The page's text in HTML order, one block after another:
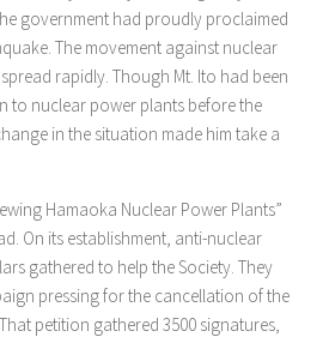
government had proudly proclaimed
The movement against nuclear
rapidly. Though Mt. Ito had been
to nuclear power plants before the
in the situation made him take a
Hamaoka Nuclear Power Plants”
On its establishment, anti-nuclear
gathered to help the Society. They
pressing for the cancellation of the
petition gathered 3500 signatures,